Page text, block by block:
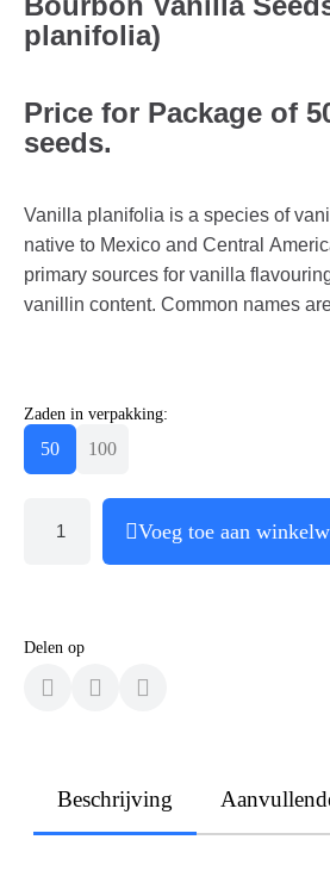
planifolia)
Price for Package of
seeds.
Vanilla planifolia is a species of
native to Mexico and Central
primary sources for vanilla
vanillin content. Common names
Zaden in verpakking:
50 100
Voeg toe aan
Delen op
Beschrijving